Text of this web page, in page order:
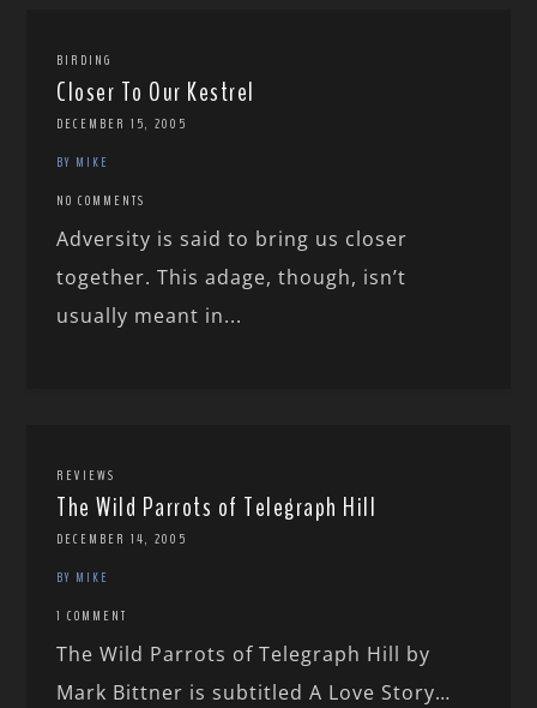
BIRDING
Closer To Our Kestrel
DECEMBER 15, 2005
BY MIKE
NO COMMENTS
Adversity is said to bring us closer
together. This adage, though, isn’t
usually meant in...
REVIEWS
The Wild Parrots of Telegraph Hill
DECEMBER 14, 2005
BY MIKE
1 COMMENT
The Wild Parrots of Telegraph Hill by
Mark Bittner is subtitled A Love Story…